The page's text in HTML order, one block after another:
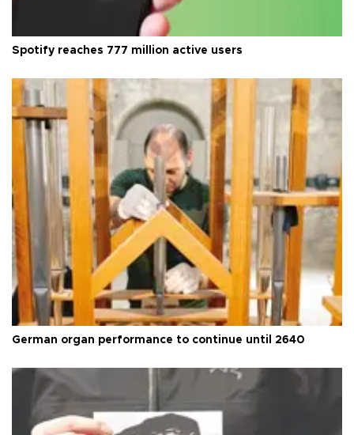
Spotify reaches 777 million active users
German organ performance to continue until 2640